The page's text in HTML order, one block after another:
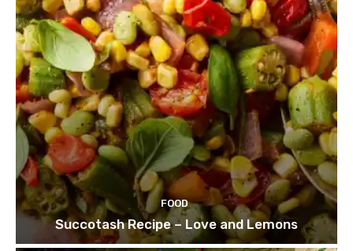
FOOD
Succotash Recipe – Love and Lemons